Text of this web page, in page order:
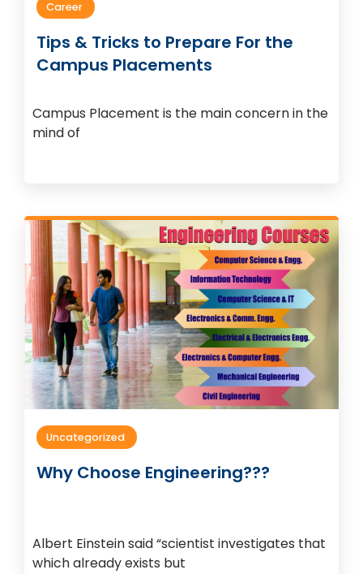
Career
Tips & Tricks to Prepare For the
Campus Placements
Campus Placement is the main concern in the
mind of
Uncategorized
Why Choose Engineering???
Albert Einstein said “scientist investigates that
which already exists but